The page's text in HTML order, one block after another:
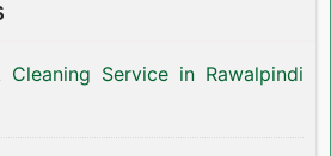
Cleaning Service in Rawalpindi